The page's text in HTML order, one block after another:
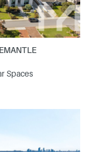
Spaces